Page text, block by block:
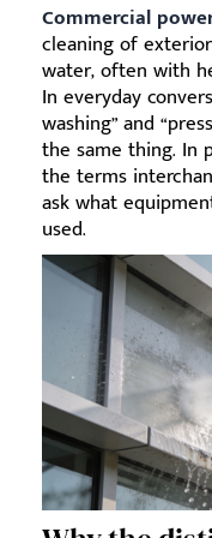
Commercial
cleaning of
water, often with
In everyday
washing” and
the same thing. In
the terms
ask what
used.